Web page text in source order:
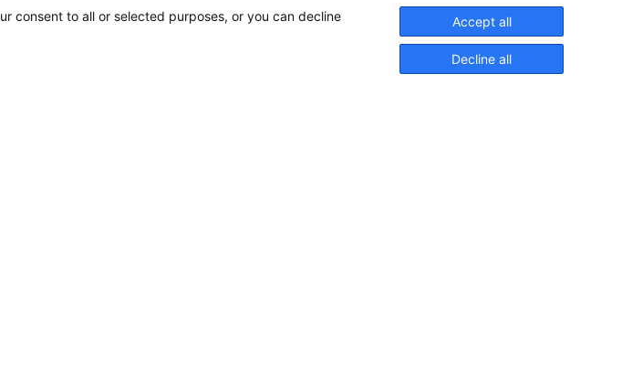
consent to all or selected purposes, or you can decline
Accept all
Decline all